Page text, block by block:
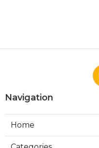
Navigation
Home